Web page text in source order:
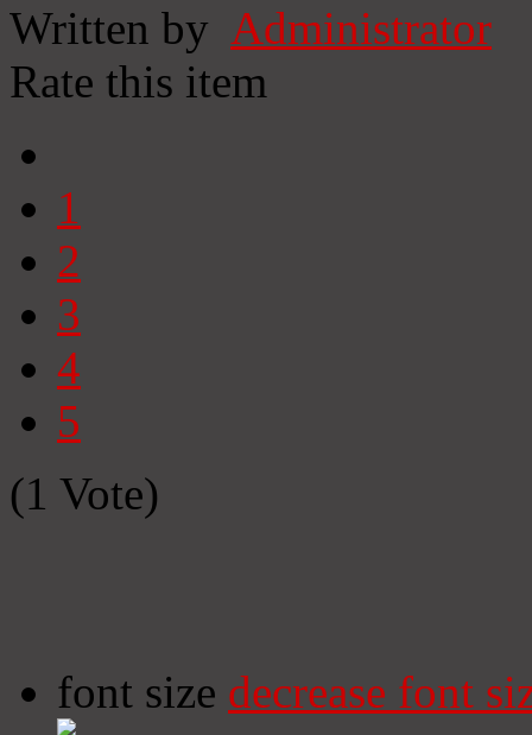
Written by Administrator
Rate this item
1
2
3
4
5
(1 Vote)
font size decrease font